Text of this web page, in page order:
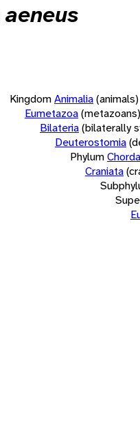
KingdomAnimalia(animals)
Eumetazoa(metazoans)
Bilateria(bilaterally
Deuterostomia
Phylum
Craniata